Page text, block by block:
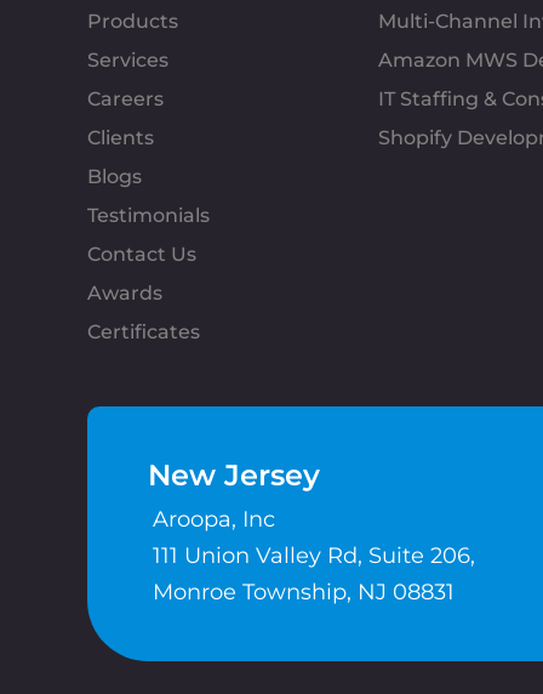
Products
Services
Careers
Clients
Blogs
Testimonials
Contact Us
Awards
Certificates
Multi-Channel
Amazon MWS
IT Staffing &
Shopify
New Jersey
Aroopa, Inc
111 Union Valley Rd, Suite 206,
Monroe Township, NJ 08831